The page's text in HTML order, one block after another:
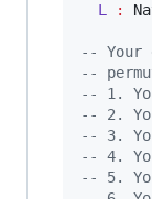
L
:
-- Your
--
-- 1.
-- 2.
-- 3.
-- 4.
-- 5.